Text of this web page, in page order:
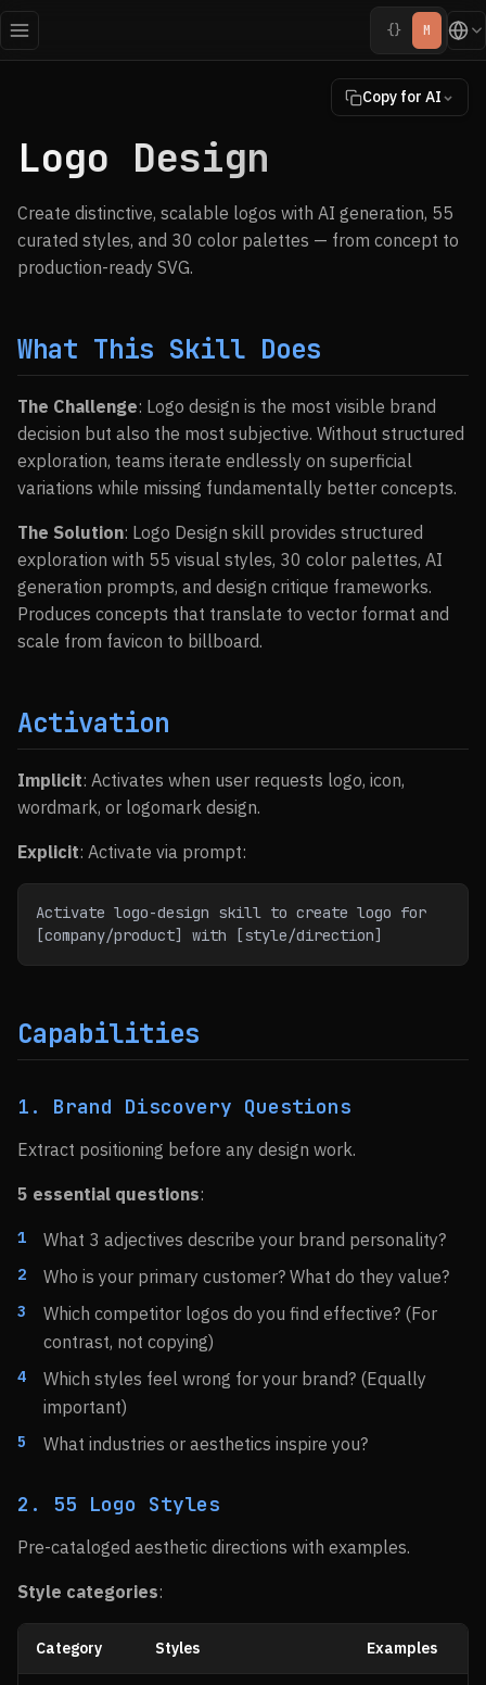
{} M
Copy for AI
Logo Design
Create distinctive, scalable logos with AI generation, 55
curated styles, and 30 color palettes — from concept to
production-ready SVG.
What This Skill Does
The Challenge: Logo design is the most visible brand
decision but also the most subjective. Without structured
exploration, teams iterate endlessly on superficial
variations while missing fundamentally better concepts.
The Solution: Logo Design skill provides structured
exploration with 55 visual styles, 30 color palettes, AI
generation prompts, and design critique frameworks.
Produces concepts that translate to vector format and
scale from favicon to billboard.
Activation
Implicit: Activates when user requests logo, icon,
wordmark, or logomark design.
Explicit: Activate via prompt:
Activate logo-design skill to create logo for
[company/product] with [style/direction]
Capabilities
1. Brand Discovery Questions
Extract positioning before any design work.
5 essential questions:
What 3 adjectives describe your brand personality?
Who is your primary customer? What do they value?
Which competitor logos do you find effective? (For
contrast, not copying)
Which styles feel wrong for your brand? (Equally
important)
What industries or aesthetics inspire you?
2. 55 Logo Styles
Pre-cataloged aesthetic directions with examples.
Style categories:
Category Styles Examples